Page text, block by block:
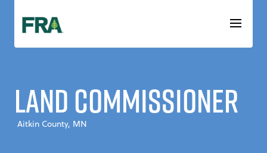
content
Land Commissioner
Aitkin County, MN